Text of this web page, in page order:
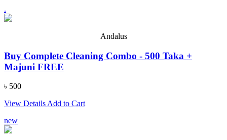
.
Andalus
Buy Complete Cleaning Combo - 500 Taka +
Majuni FREE
৳ 500
View DetailsAdd to Cart
new